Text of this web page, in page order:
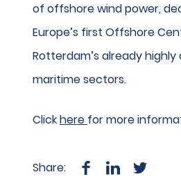
of offshore wind power,
Europe’s first Offshore
Rotterdam’s already
maritime sectors.
Clickhere for more
Share: